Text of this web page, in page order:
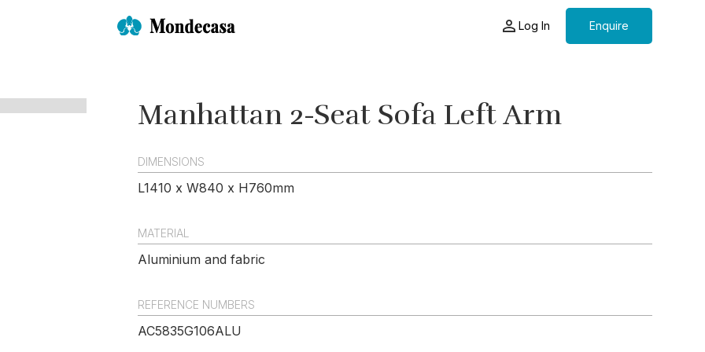
Log In Enquire
Manhattan 2-Seat Sofa Left Arm
DIMENSIONS
L1410 x W840 x H760mm
MATERIAL
Aluminium and fabric
REFERENCE NUMBERS
AC5835G106ALU